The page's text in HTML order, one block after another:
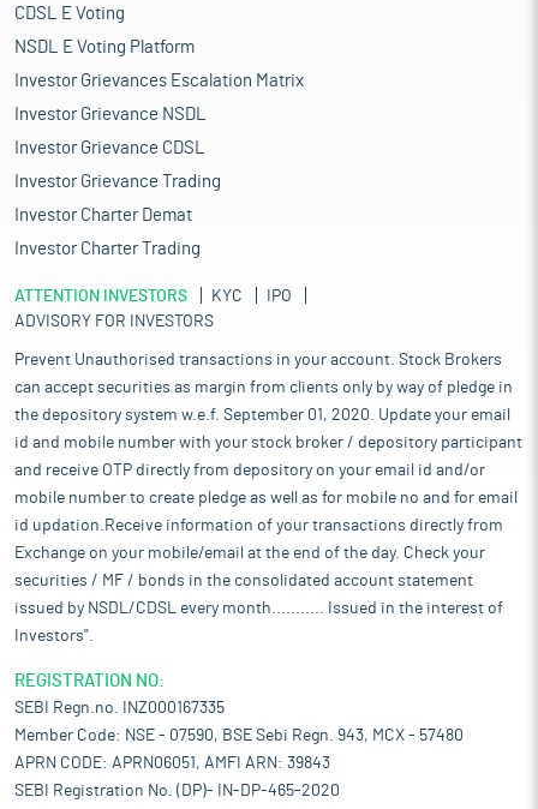
CDSL E Voting
NSDL E Voting Platform
Investor Grievances Escalation Matrix
Investor Grievance NSDL
Investor Grievance CDSL
Investor Grievance Trading
Investor Charter Demat
Investor Charter Trading
ATTENTION INVESTORS KYC
IPO
ADVISORY FOR INVESTORS
Prevent Unauthorised transactions in your account. Stock Brokers
can accept securities as margin from clients only by way of pledge in
the depository system w.e.f. September 01, 2020. Update your email
id and mobile number with your stock broker / depository participant
and receive OTP directly from depository on your email id and/or
mobile number to create pledge as well as for mobile no and for email
id updation.Receive information of your transactions directly from
Exchange on your mobile/email at the end of the day. Check your
securities / MF / bonds in the consolidated account statement
issued by NSDL/CDSL every month........... Issued in the interest of
Investors".
REGISTRATION NO:
SEBI Regn.no. INZ000167335
Member Code: NSE - 07590, BSE Sebi Regn. 943, MCX - 57480
APRN CODE: APRN06051, AMFI ARN: 39843
SEBI Registration No. (DP)- IN-DP-465-2020